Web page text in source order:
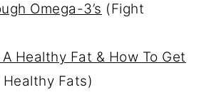
Omega-3’s (Fight
Healthy Fat & How To Get
Fats)